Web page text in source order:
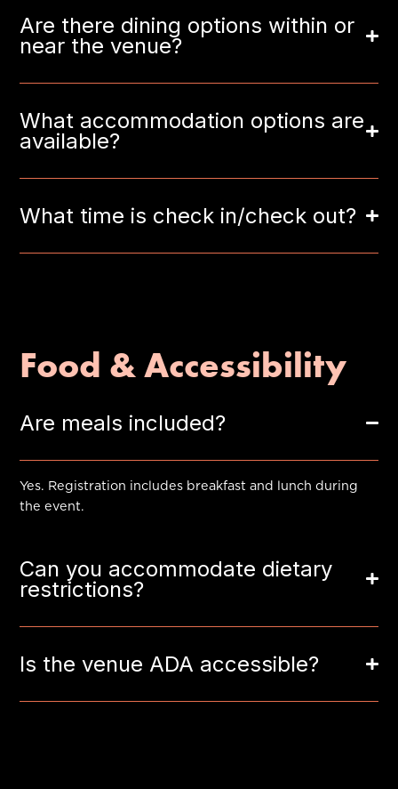
Are there dining options within or
near the venue?
What accommodation options are
available?
What time is check in/check out?
Food & Accessibility
Are meals included?
Yes. Registration includes breakfast and lunch during
the event.
Can you accommodate dietary
restrictions?
Is the venue ADA accessible?